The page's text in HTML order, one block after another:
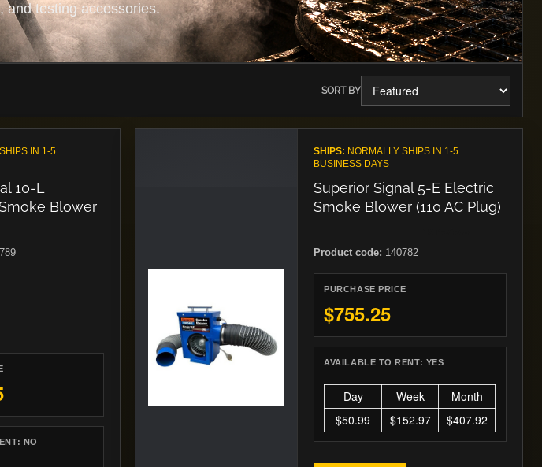
and testing accessories.
SORT BY
IN 1-5
10-L
Blower
NO
SHIPS: NORMALLY SHIPS IN 1-5
BUSINESS DAYS
Superior Signal 5-E Electric
Smoke Blower (110 AC Plug)
Product code: 140782
PURCHASE PRICE
$755.25
AVAILABLE TO RENT: YES
Day Week
Month
$50.99
$152.97 $407.92